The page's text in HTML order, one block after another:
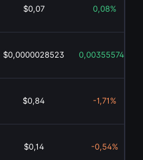
$0,07 0,08%
$0,0000028523 0,00355574%
$0,84 -1,71%
$0,14 -0,54%